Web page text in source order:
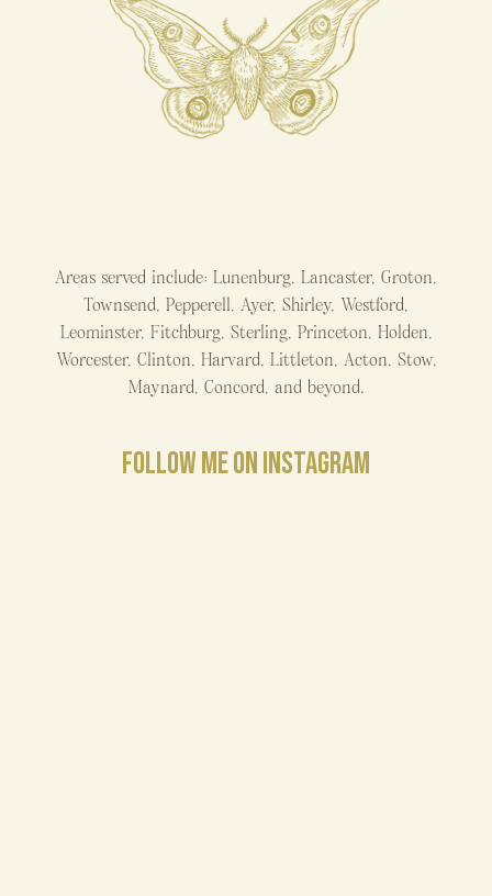
Areas served include: Lunenburg, Lancaster, Groton,
Townsend, Pepperell, Ayer, Shirley, Westford,
Leominster, Fitchburg, Sterling, Princeton, Holden,
Worcester, Clinton, Harvard, Littleton, Acton, Stow,
Maynard, Concord, and beyond.
FOLLOW ME ON INSTAGRAM